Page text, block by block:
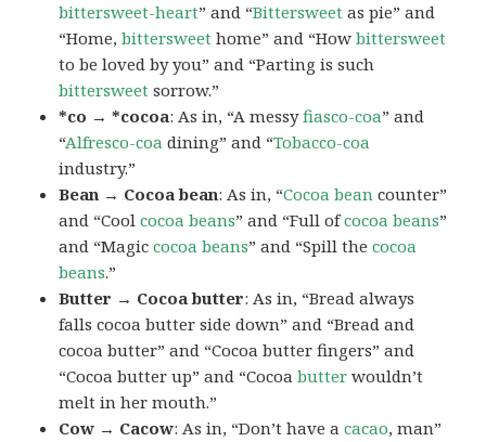
bittersweet-heart” and “Bittersweet as pie” and
“Home,bittersweet home” and “Howbittersweet
to be loved by you” and “Parting is such
bittersweet sorrow.”
*co → *cocoa: As in, “A messyfiasco-coa” and
“Alfresco-coa dining” and “Tobacco-coa
industry.”
Bean → Cocoa bean: As in, “Cocoa bean counter”
and “Coolcocoa beans” and “Full ofcocoa beans”
and “Magiccocoa beans” and “Spill thecocoa
beans.”
Butter → Cocoa butter: As in, “Bread always
falls cocoa butter side down” and “Bread and
cocoa butter” and “Cocoa butter fingers” and
“Cocoa butter up” and “Cocoabutter wouldn’t
melt in her mouth.”
Cow → Cacow: As in, “Don’t have acacao, man”